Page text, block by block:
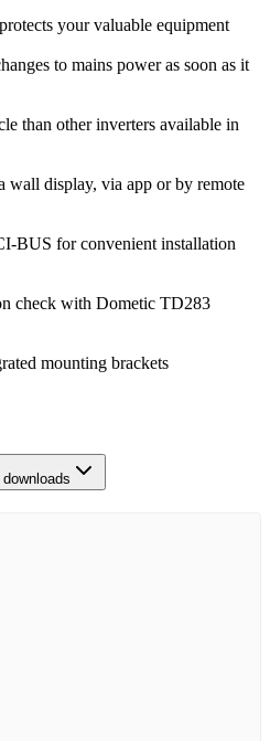
your valuable equipment
to mains power as soon as it
than other inverters available in
wall display, via app or by remote
BUS for convenient installation
check with Dometic TD283
mounting brackets